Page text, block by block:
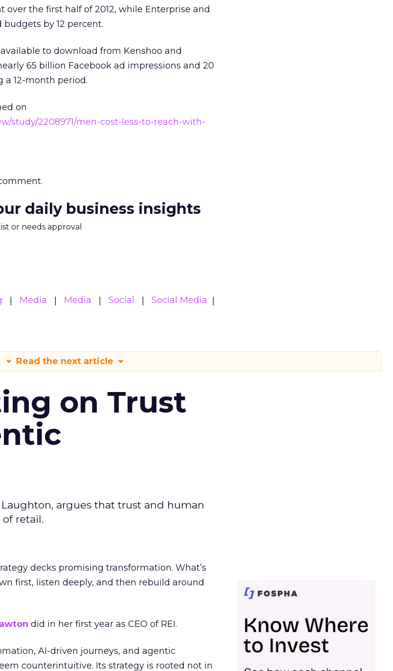
over the first half of 2012, while Enterprise and
by 12 percent.
to download from Kenshoo and
65 billion Facebook ad impressions and 20
a 12-month period.
on
study/2208971/men-cost-less-to-reach-with-
daily business insights
or needs approval
Media Media Social
Social Media
Read the next article
on Trust
Laughton, argues that trust and human
retail.
decks promising transformation. What’s
first, listen deeply, and then rebuild around
did in her first year as CEO of REI.
AI-driven journeys, and agentic
counterintuitive. Its strategy is rooted not in